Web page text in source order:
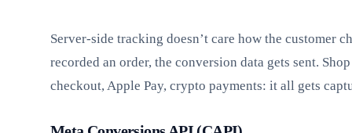
Server-side tracking doesn’t care how the customer
recorded an order, the conversion data gets sent.
checkout, Apple Pay, crypto payments: it all gets